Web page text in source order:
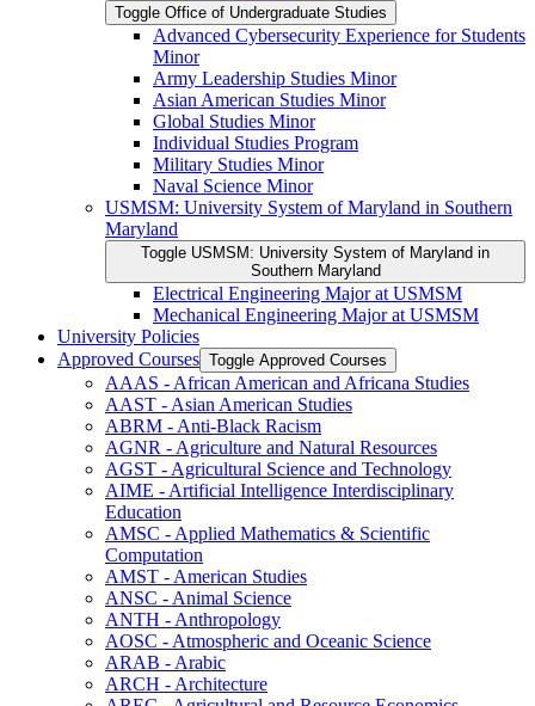
Toggle Office of Undergraduate Studies
Advanced Cybersecurity Experience for Students
Minor
Army Leadership Studies Minor
Asian American Studies Minor
Global Studies Minor
Individual Studies Program
Military Studies Minor
Naval Science Minor
USMSM: University System of Maryland in Southern
Maryland
Toggle USMSM: University System of Maryland in
Southern Maryland
Electrical Engineering Major at USMSM
Mechanical Engineering Major at USMSM
University Policies
Approved Courses Toggle Approved Courses
AAAS -​ African American and Africana Studies
AAST -​ Asian American Studies
ABRM -​ Anti-​Black Racism
AGNR -​ Agriculture and Natural Resources
AGST -​ Agricultural Science and Technology
AIME -​ Artificial Intelligence Interdisciplinary
Education
AMSC -​ Applied Mathematics &​ Scientific
Computation
AMST -​ American Studies
ANSC -​ Animal Science
ANTH -​ Anthropology
AOSC -​ Atmospheric and Oceanic Science
ARAB -​ Arabic
ARCH -​ Architecture